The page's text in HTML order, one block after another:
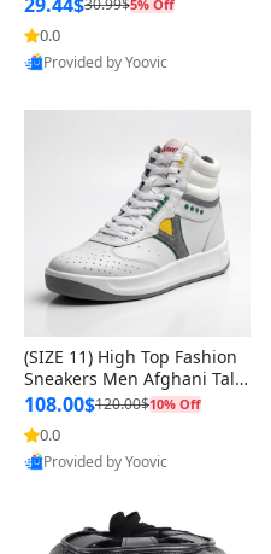
5% Off
0.0
Provided by Yoovic
(SIZE 11) High Top Fashion
Sneakers Men Afghani Tali
Style OG, PU Sole, Superior
Cushioning, Comfortable La
ce Up Round Toe Shoes
108.00$120.00$10% Off
0.0
Provided by Yoovic